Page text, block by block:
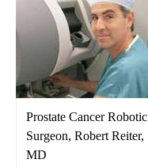
Prostate Cancer Robotic
Surgeon, Robert Reiter,
MD